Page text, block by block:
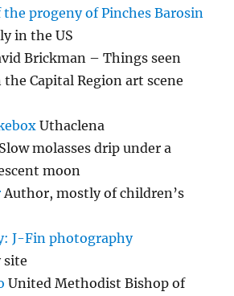
the progeny of Pinches Barosin
in the US
Brickman – Things seen
Capital Region art scene
Uthaclena
Slow molasses drip under a
moon
Author, mostly of children’s
J-Fin photography
site
United Methodist Bishop of